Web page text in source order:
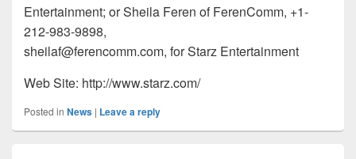
Entertainment; or Sheila Feren of FerenComm, +1-
212-983-9898,
sheilaf@ferencomm.com, for Starz Entertainment
Web Site: http://www.starz.com/
Posted in News | Leave a reply